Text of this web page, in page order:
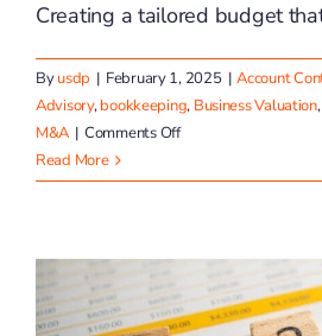
Creating a tailored budget
Byusdp | February 1, 2025 | Account
Advisory,bookkeeping, Business Valuation
M&A | Comments Offon
an
Bright
Read More